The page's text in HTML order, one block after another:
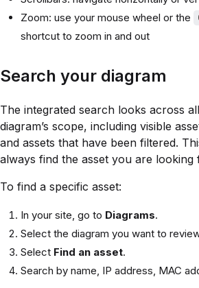
Zoom: use your mouse wheel or the
shortcut to zoom in and out
Search your diagram
The integrated search looks across
diagram’s scope, including visible
and assets that have been filtered.
always find the asset you are looking
To find a specific asset:
In your site, go to Diagrams.
Select the diagram you want to
Select Find an asset.
Search by name, IP address, MAC